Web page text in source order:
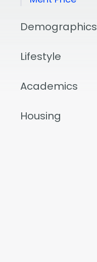
Demographics
Lifestyle
Academics
Housing